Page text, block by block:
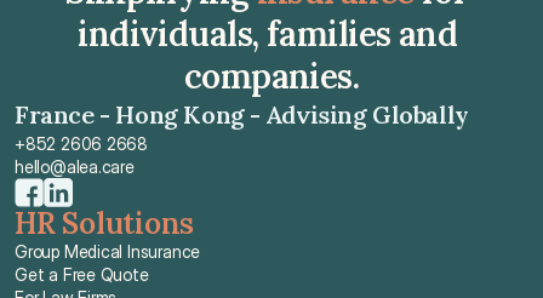
individuals, families and
companies.
France - Hong Kong - Advising Globally
+852 2606 2668
hello@alea.care
HR Solutions
Group Medical Insurance
Get a Free Quote